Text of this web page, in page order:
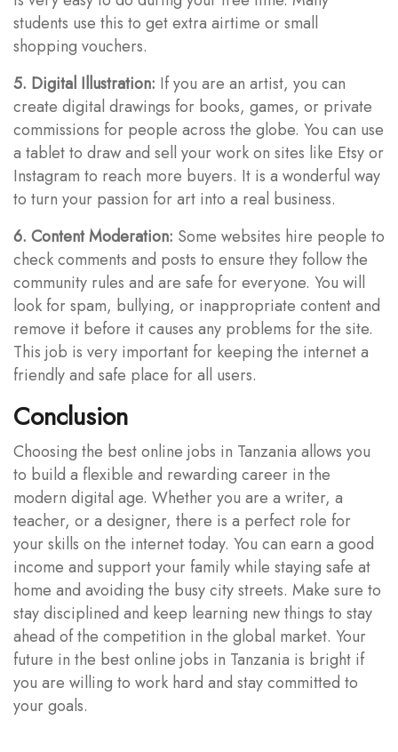
students use this to get extra airtime or small
shopping vouchers.
5. Digital Illustration: If you are an artist, you can
create digital drawings for books, games, or private
commissions for people across the globe. You can use
a tablet to draw and sell your work on sites like Etsy or
Instagram to reach more buyers. It is a wonderful way
to turn your passion for art into a real business.
6. Content Moderation: Some websites hire people to
check comments and posts to ensure they follow the
community rules and are safe for everyone. You will
look for spam, bullying, or inappropriate content and
remove it before it causes any problems for the site.
This job is very important for keeping the internet a
friendly and safe place for all users.
Conclusion
Choosing the best online jobs in Tanzania allows you
to build a flexible and rewarding career in the
modern digital age. Whether you are a writer, a
teacher, or a designer, there is a perfect role for
your skills on the internet today. You can earn a good
income and support your family while staying safe at
home and avoiding the busy city streets. Make sure to
stay disciplined and keep learning new things to stay
ahead of the competition in the global market. Your
future in the best online jobs in Tanzania is bright if
you are willing to work hard and stay committed to
your goals.